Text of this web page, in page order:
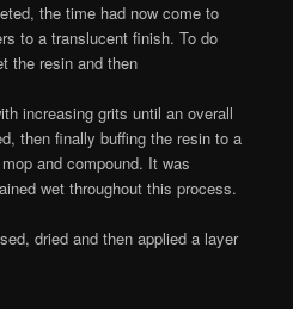
the time had now come to
to a translucent finish. To do
the resin and then
increasing grits until an overall
then finally buffing the resin to a
and compound. It was
wet throughout this process.
dried and then applied a layer